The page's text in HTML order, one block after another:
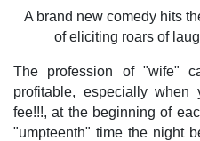
A brand new comedy hits
of eliciting roars of
The profession of "wife"
profitable, especially
fee!!!, at the beginning of
"umpteenth" time the night